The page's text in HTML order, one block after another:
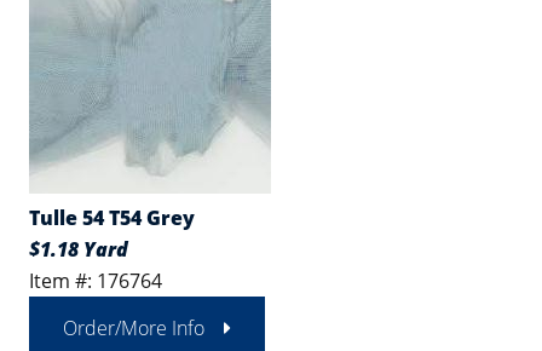
Tulle 54 T54 Grey
$1.18 Yard
Item #: 176764
Order/More Info